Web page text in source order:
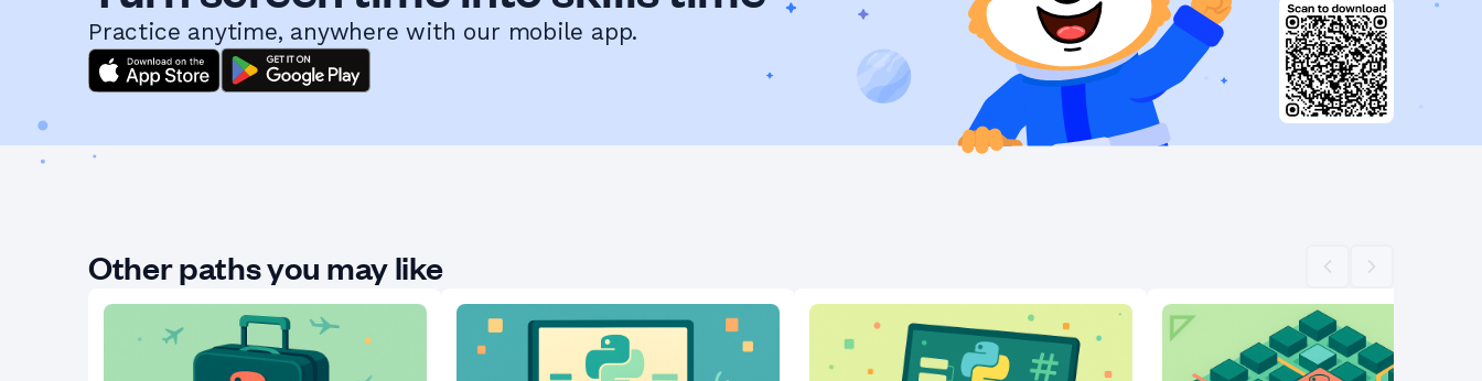
Practice anytime, anywhere with our mobile app.
Other paths you may like Scroll leftScroll right